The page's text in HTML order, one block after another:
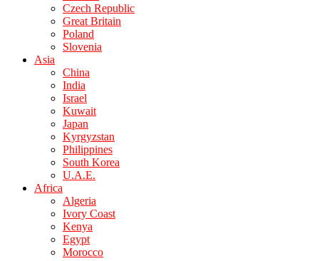
Czech Republic
Great Britain
Poland
Slovenia
Asia
China
India
Israel
Kuwait
Japan
Kyrgyzstan
Philippines
South Korea
U.A.E.
Africa
Algeria
Ivory Coast
Kenya
Egypt
Morocco